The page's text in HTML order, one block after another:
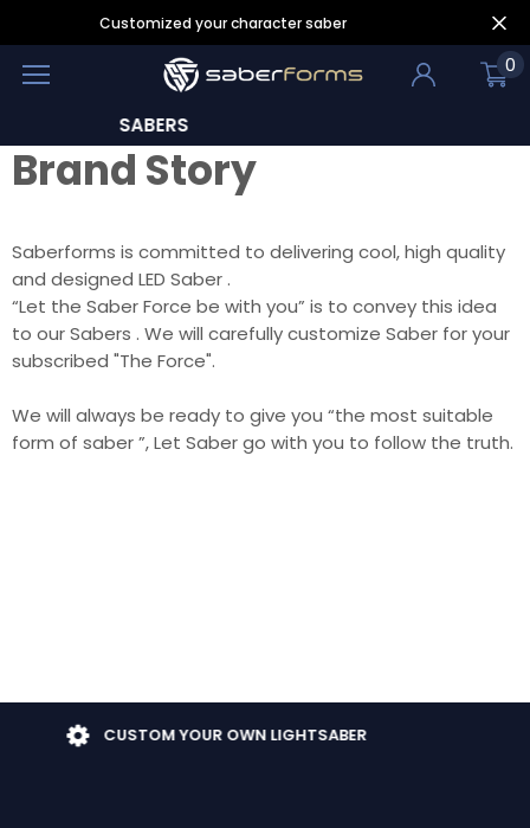
Customized your character saber
0
Brand Story
Saberforms is committed to delivering cool, high quality
and designed LED Saber .
“Let the Saber Force be with you” is to convey this idea
to our Sabers . We will carefully customize Saber for your
subscribed "The Force".
We will always be ready to give you “the most suitable
form of saber ”, Let Saber go with you to follow the truth.
YOUR OWN LIGHTSABER